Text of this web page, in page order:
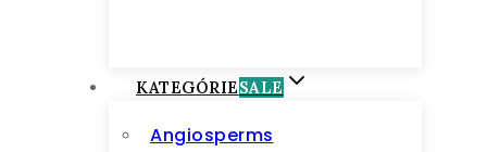
KATEGÓRIESALE
Angiosperms